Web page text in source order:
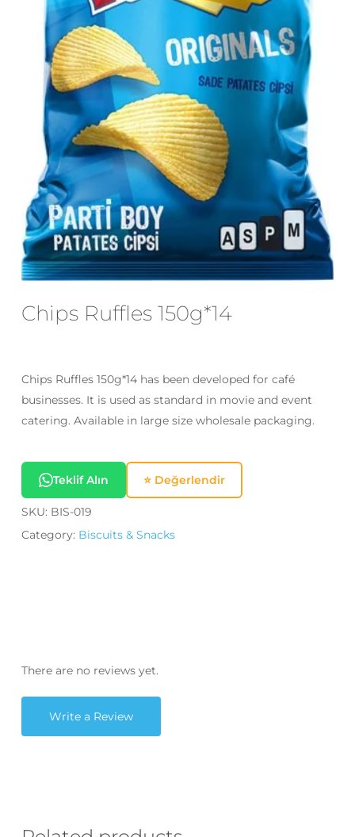
Chips Ruffles 150g*14
Chips Ruffles 150g*14 has been developed for café
businesses. It is used as standard in movie and event
catering. Available in large size wholesale packaging.
Teklif Alın ⭐ Değerlendir
SKU: BIS-019
Category: Biscuits & Snacks
There are no reviews yet.
Write a Review
Email
Save my name, email, and website
in this browser for the next time I
comment.